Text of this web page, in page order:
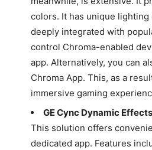
colors. It has unique
deeply integrated with
control Chroma-enabled
app. Alternatively, you can
Chroma App. This, as a
immersive gaming
GE Cync Dynamic
This solution offers
dedicated app. Features